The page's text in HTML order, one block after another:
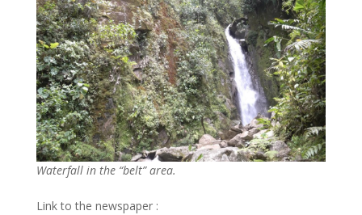
Waterfall in the “belt” area.
Link to the newspaper :